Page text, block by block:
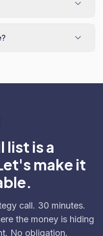
list is a
make it
call. 30 minutes.
the money is hiding
No obligation.